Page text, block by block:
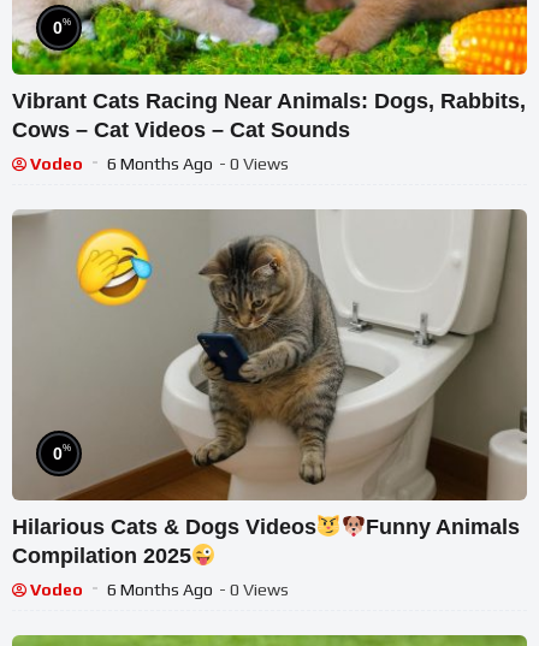
0%
Vibrant Cats Racing Near Animals: Dogs, Rabbits,
Cows – Cat Videos – Cat Sounds
Vodeo 6 Months Ago - 0 Views
0%
Hilarious Cats & Dogs Videos
Funny Animals
Compilation 2025
Vodeo 6 Months Ago - 0 Views